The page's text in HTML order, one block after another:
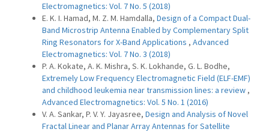
Electromagnetics: Vol. 7 No. 5 (2018)
E. K. I. Hamad, M. Z. M. Hamdalla, Design of a Compact Dual-
Band Microstrip Antenna Enabled by Complementary Split
Ring Resonators for X-Band Applications , Advanced
Electromagnetics: Vol. 7 No. 3 (2018)
P. A. Kokate, A. K. Mishra, S. K. Lokhande, G. L. Bodhe,
Extremely Low Frequency Electromagnetic Field (ELF-EMF)
and childhood leukemia near transmission lines: a review ,
Advanced Electromagnetics: Vol. 5 No. 1 (2016)
V. A. Sankar, P. V. Y. Jayasree, Design and Analysis of Novel
Fractal Linear and Planar Array Antennas for Satellite